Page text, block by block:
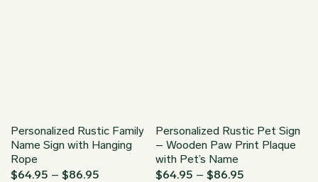
Personalized Rustic Family
Name Sign with Hanging
Rope
$64.95 – $86.95
Personalized Rustic Pet Sign
– Wooden Paw Print Plaque
with Pet’s Name
$64.95 – $86.95